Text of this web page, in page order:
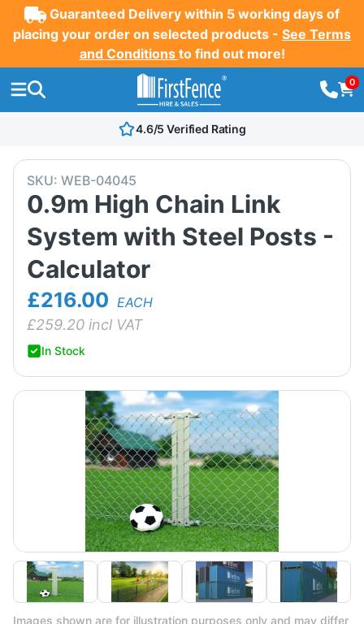
Guaranteed Delivery within 5 working days of
placing your order on selected products - See Terms
and Conditions to find out more!
0
4.6/5 Verified Rating
SKU: WEB-04045
0.9m High Chain Link
System with Steel Posts -
Calculator
£216.00 EACH
£259.20 incl VAT
In Stock
Images shown are for illustration purposes only and may differ